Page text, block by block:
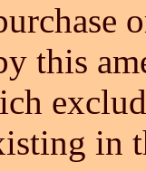
this
in